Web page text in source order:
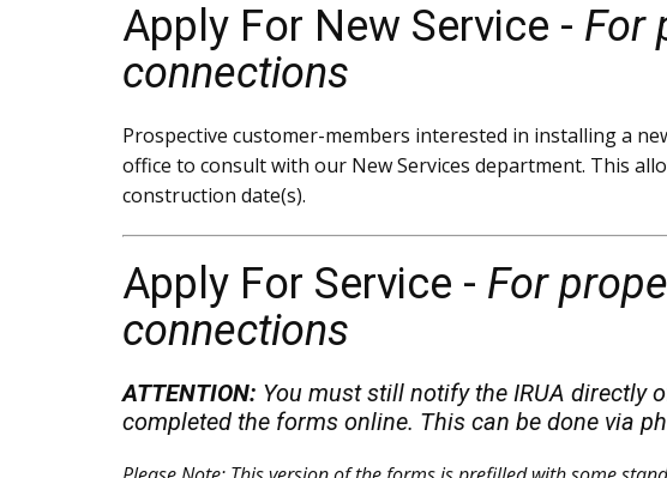
Apply For New Service - For
connections
Prospective customer-members interested in installing a
office to consult with our New Services department. This
construction date(s).
Apply For Service - For
connections
ATTENTION: You must still notify the IRUA directly
completed the forms online. This can be done via